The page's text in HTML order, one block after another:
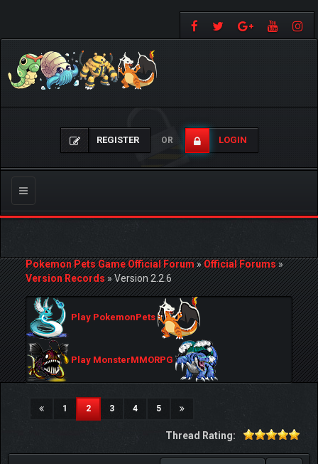
REGISTER OR LOGIN
Toggle
navigation
Pokemon Pets Game Official Forum»Official Forums»
Version Records»Version 2.2.6
Play PokemonPets
Play MonsterMMORPG
1 2(current)
3 4 5
Thread Rating: